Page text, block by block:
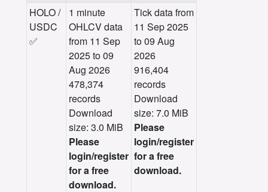
HOLO /
USDC
✅
1 minute
OHLCV data
from 11 Sep
2025 to 09
Aug 2026
478,374
records
Download
size: 3.0 MiB
Please
login/register
for a free
download.
Tick data from
11 Sep 2025
to 09 Aug
2026
916,404
records
Download
size: 7.0 MiB
Please
login/register
for a free
download.